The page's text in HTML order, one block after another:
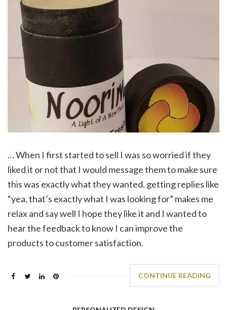
… When I first started to sell I was so worried if they
liked it or not that I would message them to make sure
this was exactly what they wanted. getting replies like
“yea, that’s exactly what I was looking for” makes me
relax and say well I hope they like it and I wanted to
hear the feedback to know I can improve the
products to customer satisfaction.
CONTINUE READING